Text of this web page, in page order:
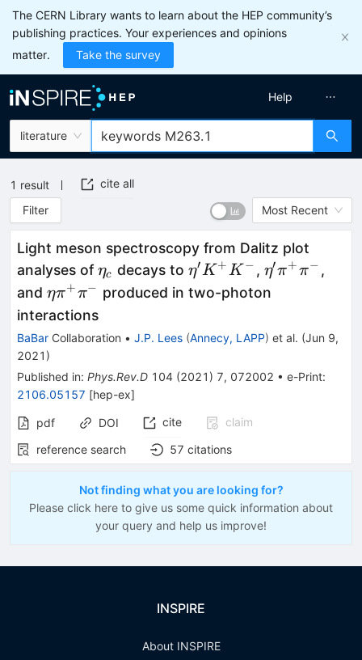
The CERN Library wants to learn about the HEP community’s
publishing practices. Your experiences and opinions
matter.
Take the survey
literature
Help
1 result
cite all
Filter
Most Recent
Light meson spectroscopy from Dalitz plot
analyses of\eta_c
ηc decays to \eta'
K^+
η′K +K − , \eta'
\pi^+
η′π+π− ,
and \eta
\pi^+
\pi^-
ηπ+π− produced in two-photon
interactions
BaBar Collaboration • J.P. Lees (Annecy, LAPP) et al. (Jun 9,
2021 )
Published in: Phys.Rev.D 104 (2021 ) 7, 072002 • e-Print:
2106.05157 [hep-ex]
pdf DOI cite
claim
reference search
57 citations
Not finding what you are looking for?
Please click here to give us some quick information about
your query and help us improve!
INSPIRE
About INSPIRE